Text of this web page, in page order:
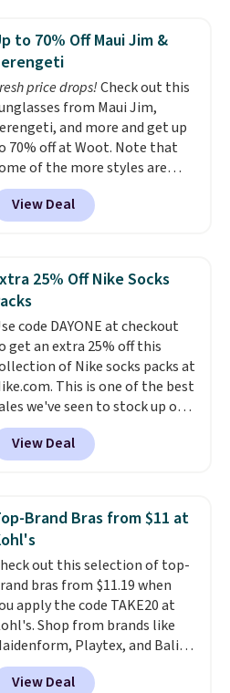
$49. Please note that
merchandise is final sale,
no returns, exchanges, or
adjustments are allowed.
warmth rather than an all-or-
heat setting. Off-
styles like this are best
stock up on before you, and
else, need them.
to 70% Off Maui Jim &
price drops!Check out this
from Maui Jim,
and more and get up
70% off at Woot. Note that
of the more styles are
fast! A best bet is the
pair of Maui Jim Pehu
Sunglasses. The originally
they're now available for $89.99
spend over $100
else.
help reduce glare, help
color, and block
amounts of UV .
is also free when you
out with a free Prime
Otherwise shipping
$6.
View Deal
25% Off Nike Socks
code DAYONE at checkout
get an extra 25% off this
of Nike socks packs at
This is one of the best
we've seen to stock up or
a few pairs to gift,
before school starts.
The pictured pack of Nike
originally $28, drops to $20.23
code DAYONE.I absolutely
socks like this that include
band support on the
They're perfect for
you're on your feet for
Seven colors packs are
Shipping adds $8 or is
on orders over $50. We
checking out the larger
View Deal
Brand Bras from $11 at
out this selection of top-
bras from $11.19 when
apply the code TAKE20 at
Shop from brands like
Playtex, and Bali.
found this Bali Comfort
Seamless Bra drops
View Deal